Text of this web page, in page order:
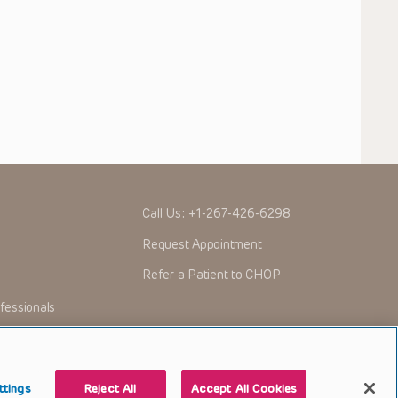
Call Us: +1-267-426-6298
Request Appointment
Refer a Patient to CHOP
Reject All Accept All Cookies